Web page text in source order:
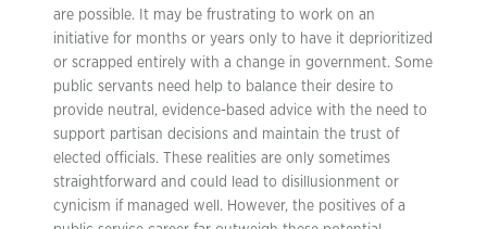
are possible. It may be frustrating to work on an
initiative for months or years only to have it deprioritized
or scrapped entirely with a change in government. Some
public servants need help to balance their desire to
provide neutral, evidence-based advice with the need to
support partisan decisions and maintain the trust of
elected officials. These realities are only sometimes
straightforward and could lead to disillusionment or
cynicism if managed well. However, the positives of a